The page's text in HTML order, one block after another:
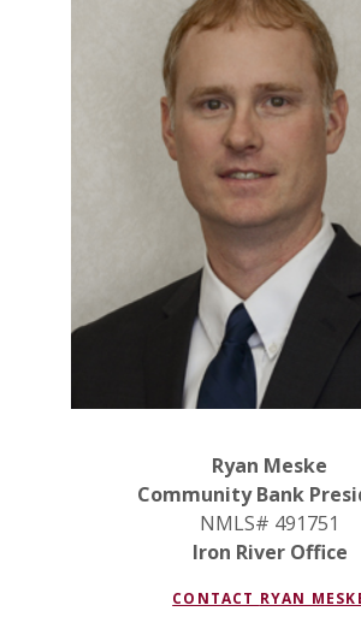
Ryan Meske
Community Bank
NMLS# 491751
Iron River Office
CONTACT RYAN